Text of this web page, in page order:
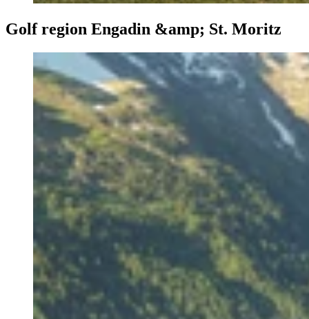
Golf region Engadin &amp; St. Moritz